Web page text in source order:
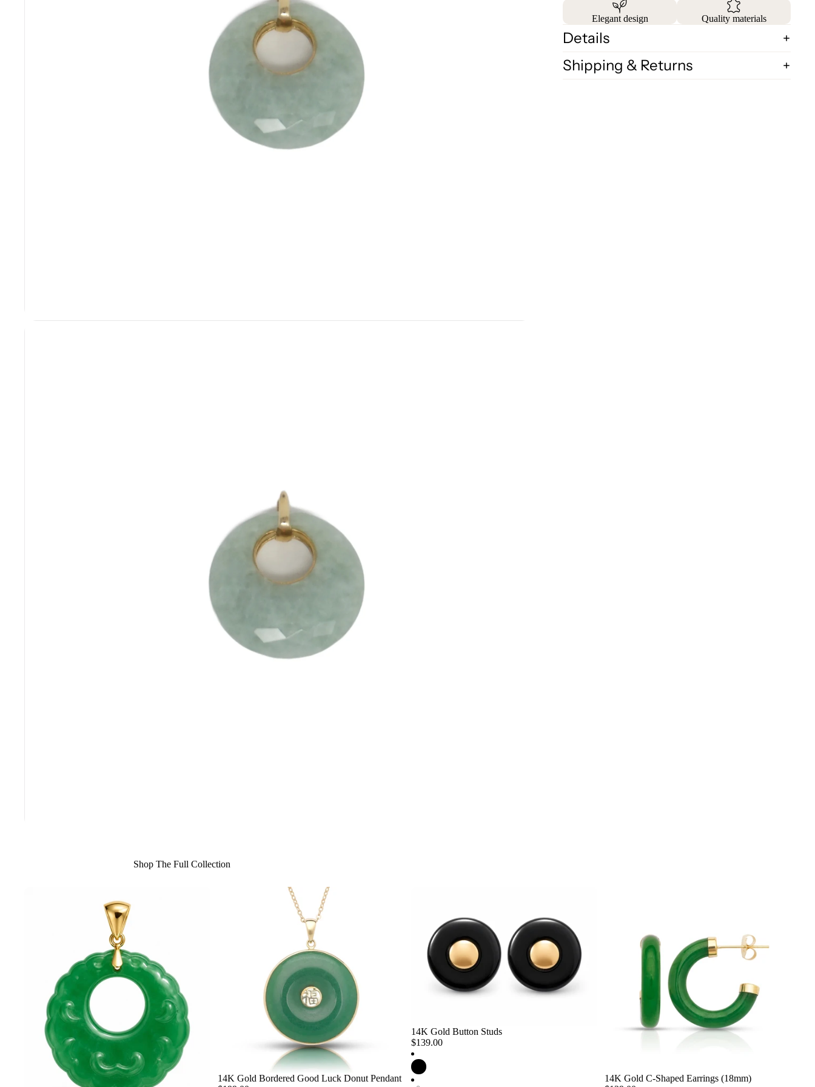
Elegant design Quality materials
Details
Shipping & Returns
Shop The Full Collection
14K Gold Bordered Good Luck Donut Pendant
14K Gold Button Studs
$139.00
14K Gold C-Shaped Earrings (18mm)